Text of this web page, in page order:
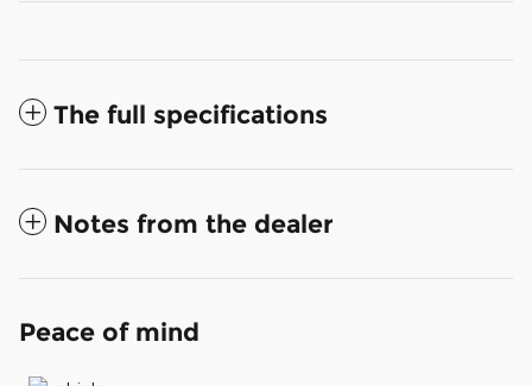
The full specifications
Notes from the dealer
Peace of mind